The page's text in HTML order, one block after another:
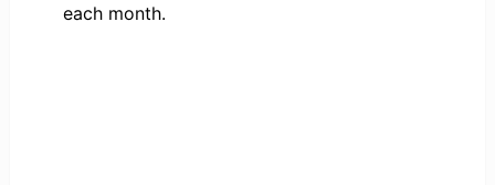
each month.